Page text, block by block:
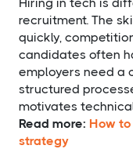
recruitment. The
quickly,
candidates often
employers need a
structured
motivates
Read more: How
strategy